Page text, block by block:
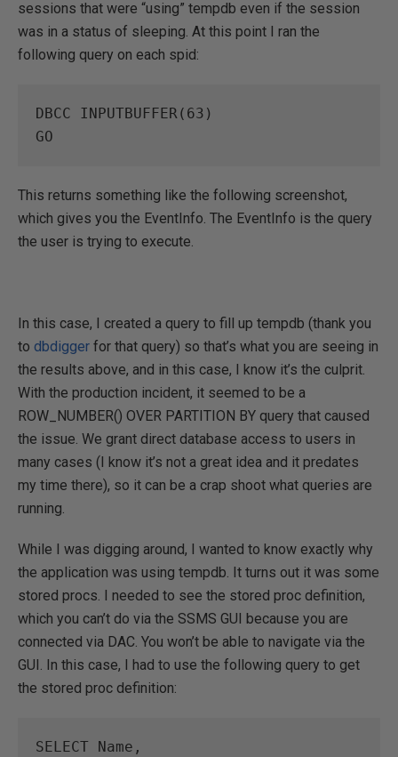
sessions that were “using” tempdb even if the session
was in a status of sleeping. At this point I ran the
following query on each spid:
DBCC INPUTBUFFER(63)
GO
This returns something like the following screenshot,
which gives you the EventInfo. The EventInfo is the query
the user is trying to execute.
In this case, I created a query to fill up tempdb (thank you
to dbdigger for that query) so that’s what you are seeing in
the results above, and in this case, I know it’s the culprit.
With the production incident, it seemed to be a
ROW_NUMBER() OVER PARTITION BY query that caused
the issue. We grant direct database access to users in
many cases (I know it’s not a great idea and it predates
my time there), so it can be a crap shoot what queries are
running.
While I was digging around, I wanted to know exactly why
the application was using tempdb. It turns out it was some
stored procs. I needed to see the stored proc definition,
which you can’t do via the SSMS GUI because you are
connected via DAC. You won’t be able to navigate via the
GUI. In this case, I had to use the following query to get
the stored proc definition:
SELECT Name,